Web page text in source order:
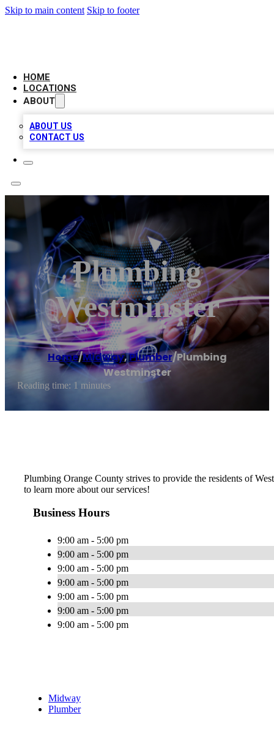
Skip to main content Skip to footer
HOME
LOCATIONS
ABOUT
ABOUT US
CONTACT US
Plumbing
Westminster
Home/Midway,Plumber/Plumbing
Westminster
Reading time: 1 minutes
Plumbing Orange County strives to provide the residents of
to learn more about our services!
Business Hours
9:00 am - 5:00 pm
9:00 am - 5:00 pm
9:00 am - 5:00 pm
9:00 am - 5:00 pm
9:00 am - 5:00 pm
9:00 am - 5:00 pm
9:00 am - 5:00 pm
Midway
Plumber